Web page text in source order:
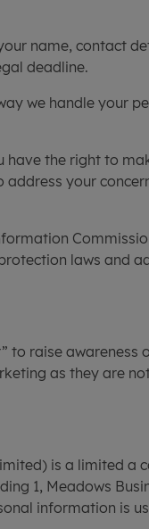
name, contact
deadline.
we handle your
the right to
your
laws and
to raise awareness
as they are
is a limited a
1, Meadows
information is